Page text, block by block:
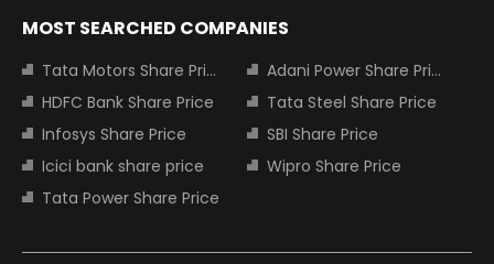
MOST SEARCHED COMPANIES
Tata Motors Share Price
Adani Power Share Price
HDFC Bank Share Price
Tata Steel Share Price
Infosys Share Price
SBI Share Price
Icici bank share price
Wipro Share Price
Tata Power Share Price